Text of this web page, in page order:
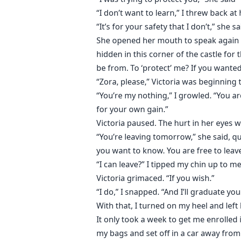
“I don’t want to learn,” I threw back at
“It’s for your safety that I don’t,” she
She opened her mouth to speak
hidden in this corner of the castle for
be from. To ‘protect’ me? If you
“Zora, please,” Victoria was
“You’re my nothing,” I growled.
for your own gain.”
Victoria paused. The hurt in her eyes
“You’re leaving tomorrow,” she said,
you want to know. You are free to
“I can leave?” I tipped my chin up to
Victoria grimaced. “If you wish.”
“I do,” I snapped. “And I’ll graduate
With that, I turned on my heel and
It only took a week to get me enrolled
my bags and set off in a car away